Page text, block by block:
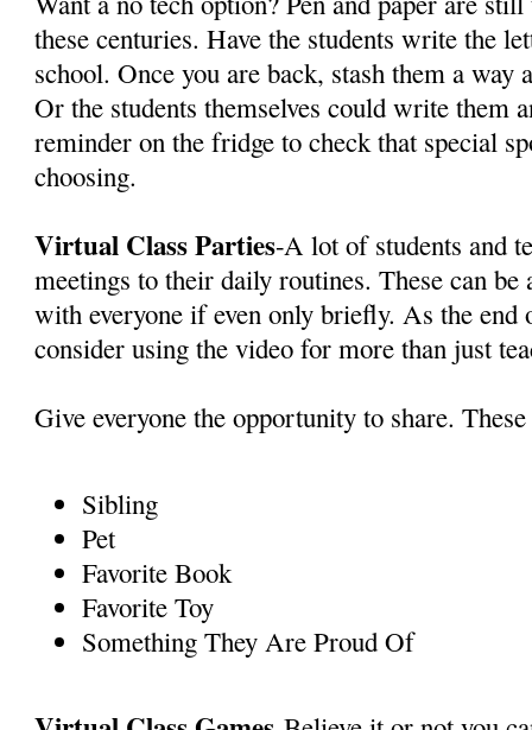
these centuries. Have the students write the
school. Once you are back, stash them a way
Or the students themselves could write them
reminder on the fridge to check that special
choosing.
Virtual Class Parties-A lot of students and
meetings to their daily routines. These can be
with everyone if even only briefly. As the end
consider using the video for more than just
Give everyone the opportunity to share.
Sibling
Pet
Favorite Book
Favorite Toy
Something They Are Proud Of